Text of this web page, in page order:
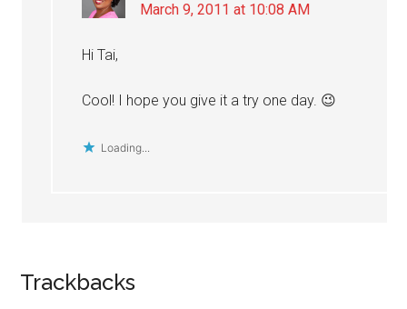
March 9, 2011 at 10:08 AM
Hi Tai,
Cool! I hope you give it a try one day. 😉
Loading...
Trackbacks